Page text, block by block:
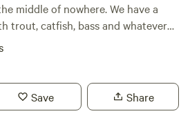
of nowhere. We have a
trout, catfish, bass and whatever
people that want to enjoy nature
lot of people, sometimes you may
more about this
Save Share